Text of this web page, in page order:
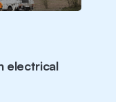
electrical